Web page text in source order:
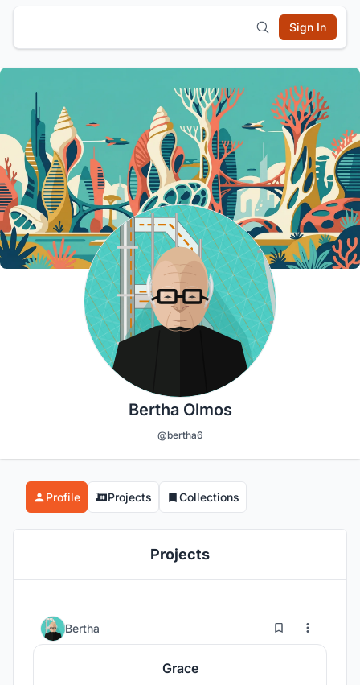
Sign In
Bertha Olmos
@bertha6
Profile Projects Collections
Projects
Bertha 61
Grace